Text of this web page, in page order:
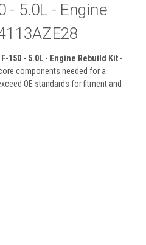
- 5.0L - Engine
F-150 - 5.0L - Engine Rebuild Kit -
components needed for a
OE standards for fitment and